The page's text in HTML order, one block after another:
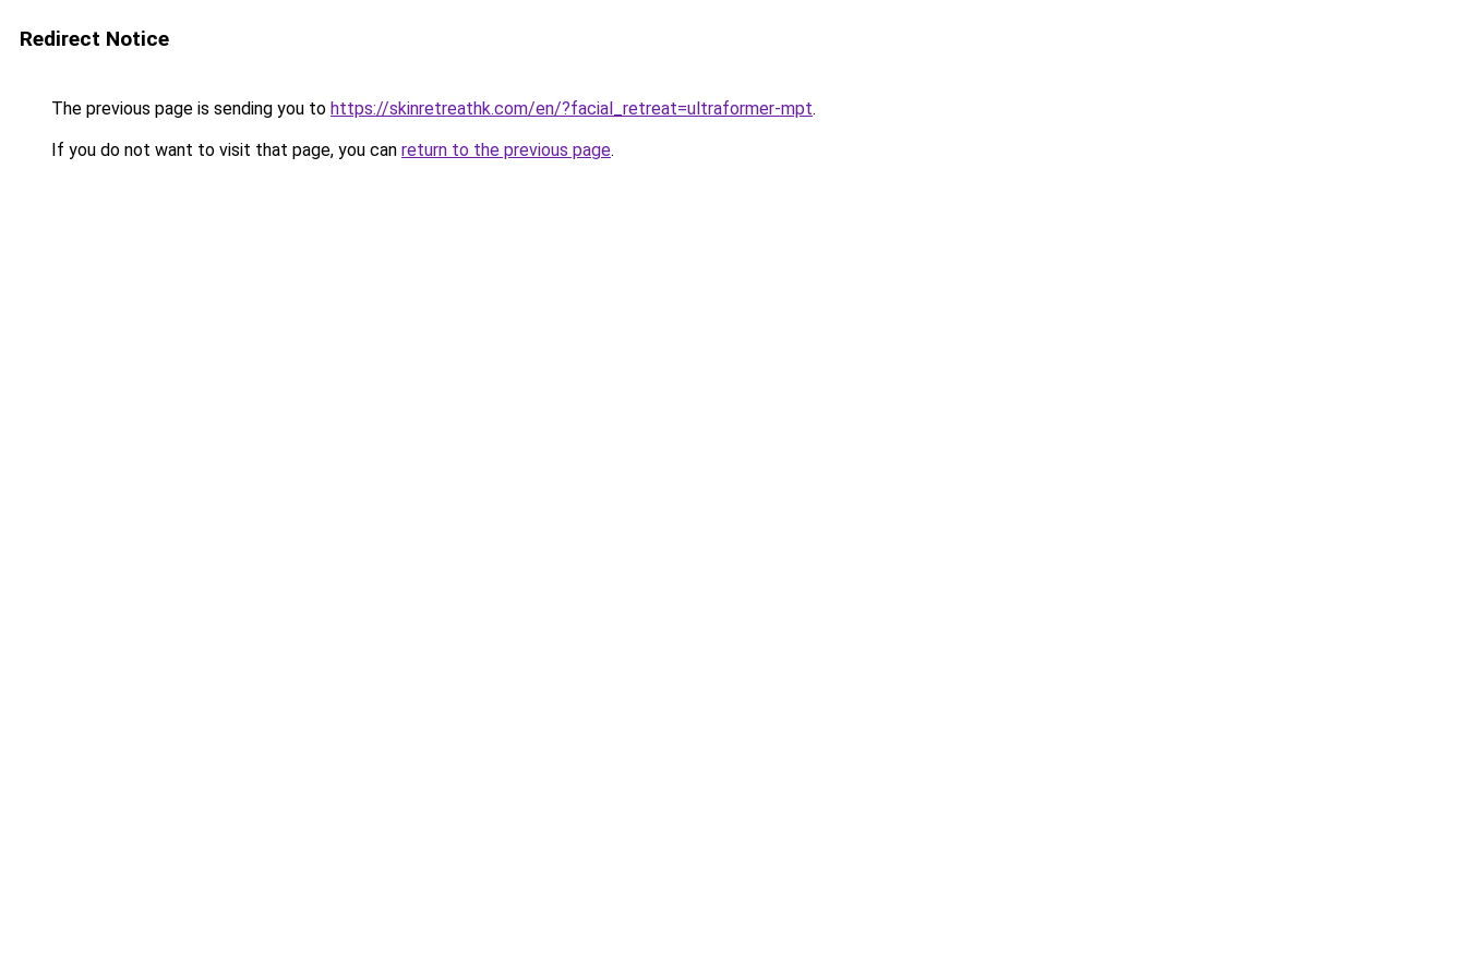
Redirect Notice
The previous page is sending you to https://skinretreathk.com/en/?facial_retreat=ultraformer-mpt.
If you do not want to visit that page, you can return to the previous page.